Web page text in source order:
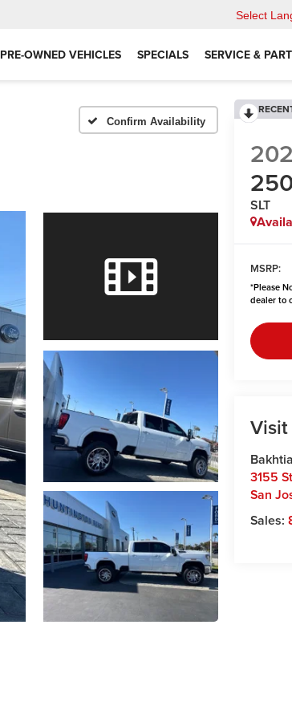
Select
PRE-OWNED VEHICLES SPECIALS SERVICE &
Confirm Availability
SLT
MSRP:
*Please
dealer to
3155
San
Sales: